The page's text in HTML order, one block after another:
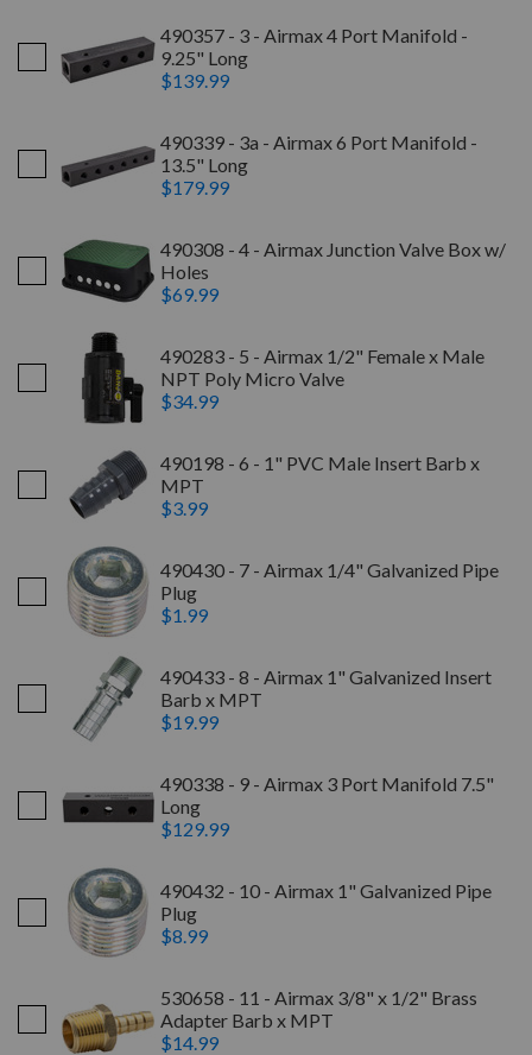
490357 - 3 - Airmax 4 Port Manifold -
9.25" Long
$139.99
490339 - 3a - Airmax 6 Port Manifold -
13.5" Long
$179.99
490308 - 4 - Airmax Junction Valve Box w/
Holes
$69.99
490283 - 5 - Airmax 1/2" Female x Male
NPT Poly Micro Valve
$34.99
490198 - 6 - 1" PVC Male Insert Barb x
MPT
$3.99
490430 - 7 - Airmax 1/4" Galvanized Pipe
Plug
$1.99
490433 - 8 - Airmax 1" Galvanized Insert
Barb x MPT
$19.99
490338 - 9 - Airmax 3 Port Manifold 7.5"
Long
$129.99
490432 - 10 - Airmax 1" Galvanized Pipe
Plug
$8.99
530658 - 11 - Airmax 3/8" x 1/2" Brass
Adapter Barb x MPT
$14.99